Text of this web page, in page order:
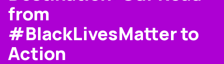
from
#BlackLivesMatter to
Action